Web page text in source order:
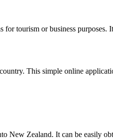
tourism or business
This simple online
Zealand. It can be easily